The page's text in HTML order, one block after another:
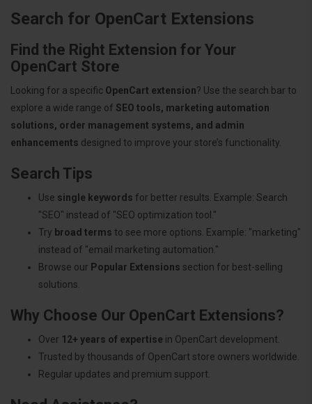
Search for OpenCart Extensions
Find the Right Extension for Your
OpenCart Store
Looking for a specific OpenCart extension? Use the search bar to
explore a wide range of SEO tools, marketing automation
solutions, order management systems, and admin
enhancements designed to improve your store’s functionality.
Search Tips
Use single keywords for better results. Example: Search
"SEO" instead of "SEO optimization tool."
Try broad terms to see more options. Example: "marketing"
instead of "email marketing automation."
Browse our Popular Extensions section for best-selling
solutions.
Why Choose Our OpenCart Extensions?
Over 12+ years of expertise in OpenCart development.
Trusted by thousands of OpenCart store owners worldwide.
Regular updates and premium support.